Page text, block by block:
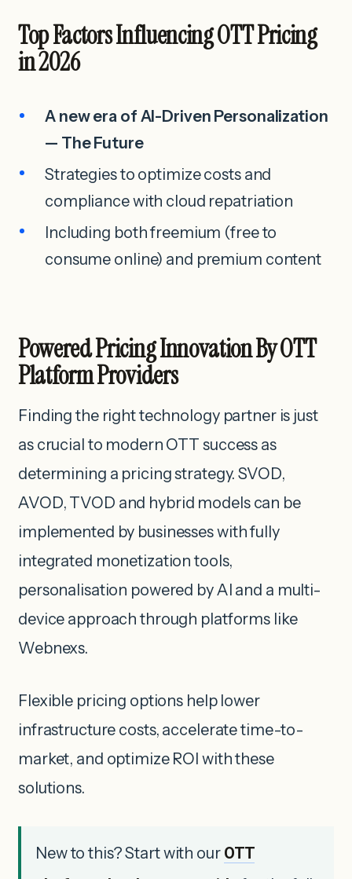
Top Factors Influencing OTT Pricing
in 2026
A new era of AI-Driven Personalization
— The Future
Strategies to optimize costs and
compliance with cloud repatriation
Including both freemium (free to
consume online) and premium content
Powered Pricing Innovation By OTT
Platform Providers
Finding the right technology partner is just
as crucial to modern OTT success as
determining a pricing strategy. SVOD,
AVOD, TVOD and hybrid models can be
implemented by businesses with fully
integrated monetization tools,
personalisation powered by AI and a multi-
device approach through platforms like
Webnexs.
Flexible pricing options help lower
infrastructure costs, accelerate time-to-
market, and optimize ROI with these
solutions.
New to this? Start with our OTT